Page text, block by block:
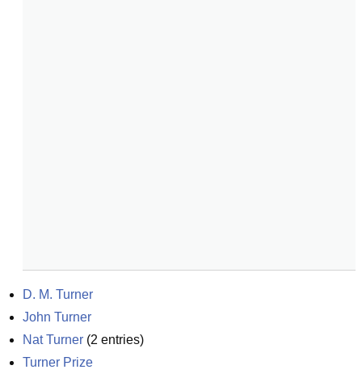
D. M. Turner
John Turner
Nat Turner (2 entries)
Turner Prize